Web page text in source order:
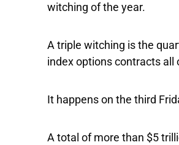
witching of the year.
A triple witching is the
index options contracts all
It happens on the third
A total of more than $5